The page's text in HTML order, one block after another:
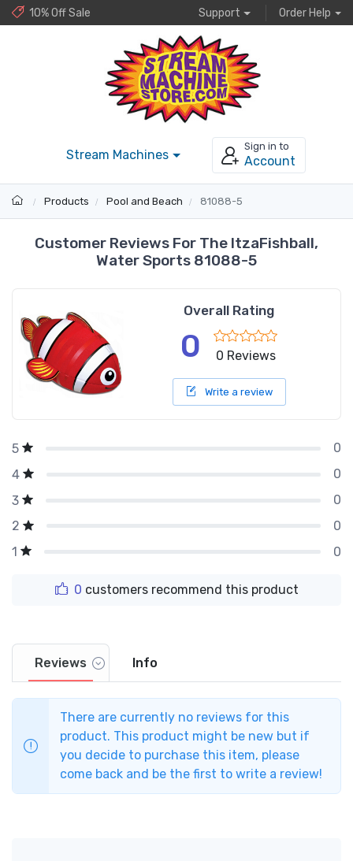
10% Off Sale Support Order Help
Stream Machines
Sign in to
Account
Products Pool and Beach 81088-5
Customer Reviews For The ItzaFishball,
Water Sports 81088-5
Overall Rating
0 0 Reviews
Write a review
5
0
4
0
3
0
2
0
1
0
0 customers recommend this product
Reviews Info
There are currently no reviews for this
product. This product might be new but if
you decide to purchase this item, please
come back and be the first to write a review!